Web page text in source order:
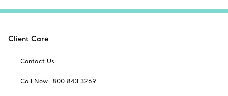
Client Care
Contact Us
Call Now: 800 843 3269